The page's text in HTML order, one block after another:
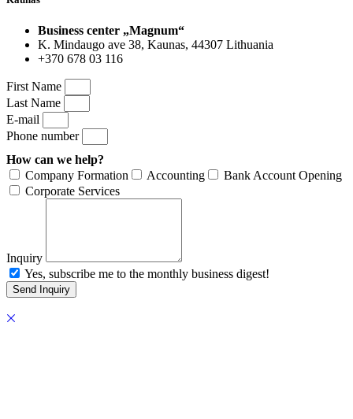
Business center „Magnum“
K. Mindaugo ave 38, Kaunas, 44307 Lithuania
+370 678 03 116
First Name
Last Name
E-mail
Phone number
How can we help?
Company Formation
Accounting
Bank Account Opening
Corporate Services
Inquiry
Yes, subscribe me to the monthly business digest!
Send Inquiry